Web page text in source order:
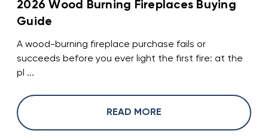
2026 Wood Burning Fireplaces Buying
Guide
A wood-burning fireplace purchase fails or
succeeds before you ever light the first fire: at the
pl ...
READ MORE